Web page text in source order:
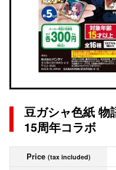
豆ガシャ色紙 物
15周年コラボ
Price (tax included)